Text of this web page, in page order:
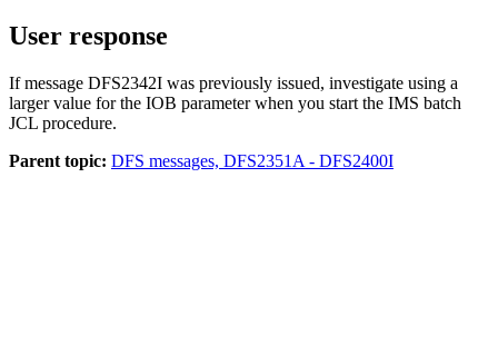
User response
If message DFS2342I was previously issued, investigate using a
larger value for the IOB parameter when you start the IMS batch
JCL procedure.
Parent topic: DFS messages, DFS2351A - DFS2400I